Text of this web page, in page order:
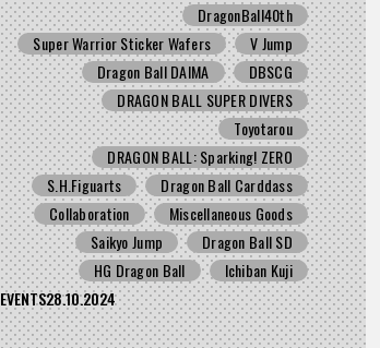
DragonBall40th
Super Warrior Sticker Wafers
V Jump
Dragon Ball DAIMA
DBSCG
DRAGON BALL SUPER DIVERS
Toyotarou
DRAGON BALL: Sparking! ZERO
S.H.Figuarts
Dragon Ball Carddass
Collaboration
Miscellaneous Goods
Saikyo Jump
Dragon Ball SD
HG Dragon Ball
Ichiban Kuji
EVENTS28.10.2024